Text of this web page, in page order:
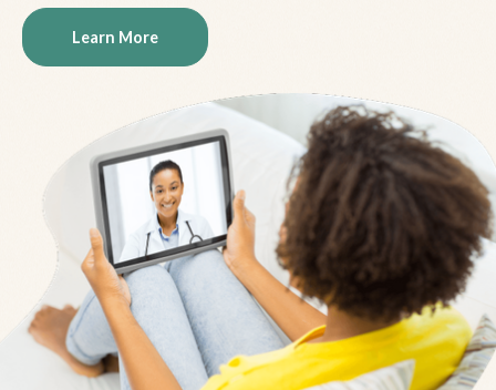
Learn More